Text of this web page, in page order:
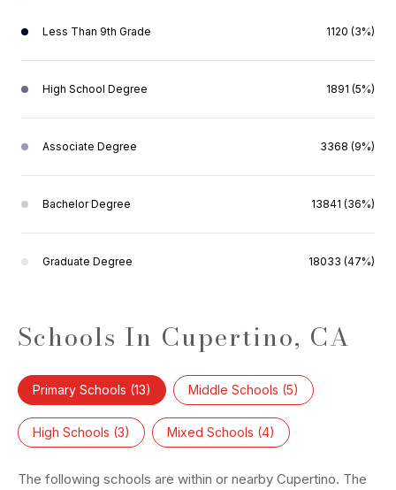
Less Than 9th Grade 1120 (3%)
High School Degree 1891 (5%)
Associate Degree 3368 (9%)
Bachelor Degree 13841 (36%)
Graduate Degree 18033 (47%)
Schools In Cupertino, CA
Primary Schools (13) Middle Schools (5)
High Schools (3) Mixed Schools (4)
The following schools are within or nearby Cupertino. The